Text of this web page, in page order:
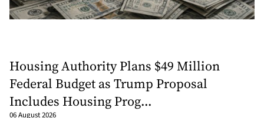
Housing Authority Plans $49 Million
Federal Budget as Trump Proposal
Includes Housing Prog...
06 August 2026